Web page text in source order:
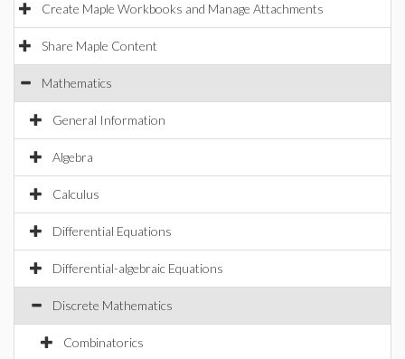
Create Maple Workbooks and Manage Attachments
Share Maple Content
Mathematics
General Information
Algebra
Calculus
Differential Equations
Differential-algebraic Equations
Discrete Mathematics
Combinatorics